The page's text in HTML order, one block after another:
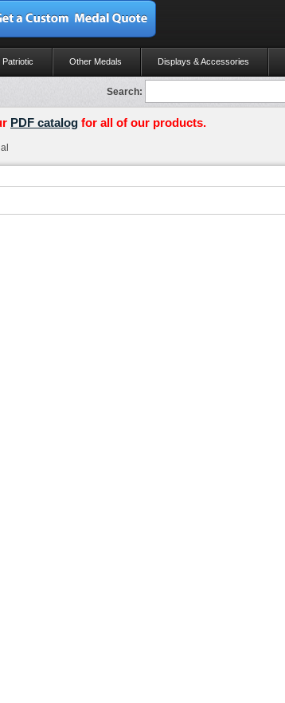
Patriotic Other Medals Displays & Accessories
Search:
PDF catalog for all of our products.